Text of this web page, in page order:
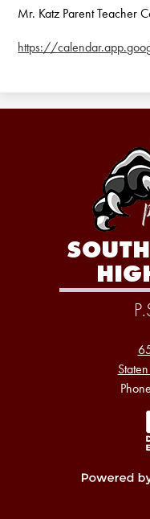
Mr. Katz Parent Teacher
https://